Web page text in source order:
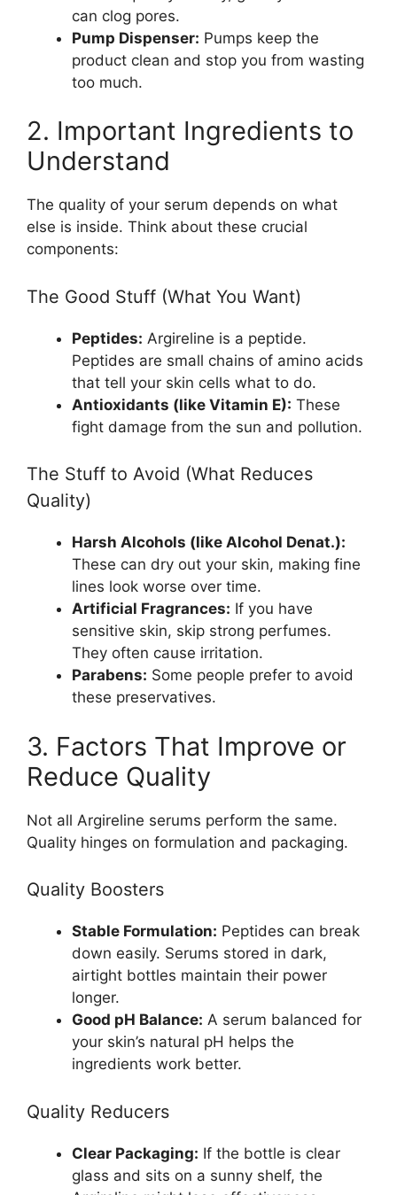
can clog pores.
Pump Dispenser: Pumps keep the
product clean and stop you from wasting
too much.
2. Important Ingredients to
Understand
The quality of your serum depends on what
else is inside. Think about these crucial
components:
The Good Stuff (What You Want)
Peptides: Argireline is a peptide.
Peptides are small chains of amino acids
that tell your skin cells what to do.
Antioxidants (like Vitamin E): These
fight damage from the sun and pollution.
The Stuff to Avoid (What Reduces
Quality)
Harsh Alcohols (like Alcohol Denat.):
These can dry out your skin, making fine
lines look worse over time.
Artificial Fragrances: If you have
sensitive skin, skip strong perfumes.
They often cause irritation.
Parabens: Some people prefer to avoid
these preservatives.
3. Factors That Improve or
Reduce Quality
Not all Argireline serums perform the same.
Quality hinges on formulation and packaging.
Quality Boosters
Stable Formulation: Peptides can break
down easily. Serums stored in dark,
airtight bottles maintain their power
longer.
Good pH Balance: A serum balanced for
your skin’s natural pH helps the
ingredients work better.
Quality Reducers
Clear Packaging: If the bottle is clear
glass and sits on a sunny shelf, the